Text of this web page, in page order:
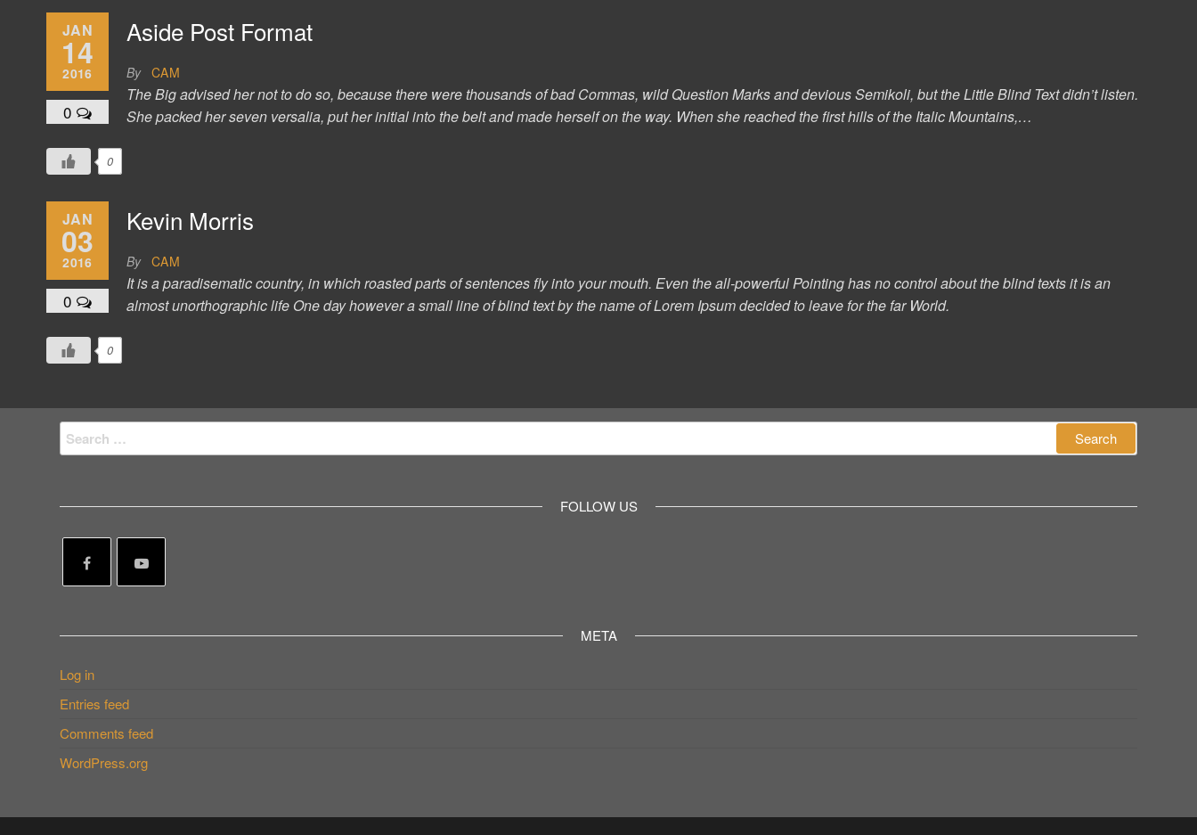
JAN
14
2016
0
Aside Post Format
By CAM
The Big advised her not to do so, because there were thousands of bad Commas, wild Question Marks and devious Semikoli, but the Little Blind Text didn’t listen.
She packed her seven versalia, put her initial into the belt and made herself on the way. When she reached the first hills of the Italic Mountains,…
0
JAN
03
2016
0
Kevin Morris
By CAM
It is a paradisematic country, in which roasted parts of sentences fly into your mouth. Even the all-powerful Pointing has no control about the blind texts it is an
almost unorthographic life One day however a small line of blind text by the name of Lorem Ipsum decided to leave for the far World.
0
Search
for:
FOLLOW US
META
Log in
Entries feed
Comments feed
WordPress.org